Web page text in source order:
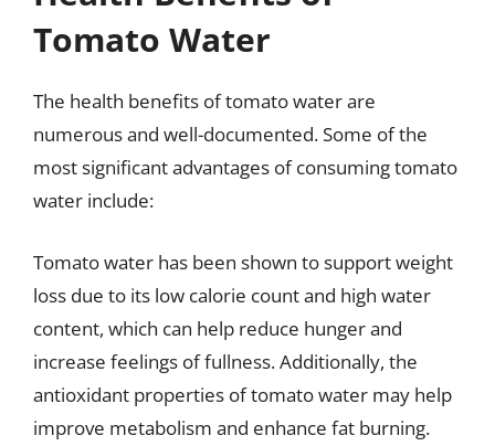
Tomato Water
The health benefits of tomato water are
numerous and well-documented. Some of the
most significant advantages of consuming tomato
water include:
Tomato water has been shown to support weight
loss due to its low calorie count and high water
content, which can help reduce hunger and
increase feelings of fullness. Additionally, the
antioxidant properties of tomato water may help
improve metabolism and enhance fat burning.